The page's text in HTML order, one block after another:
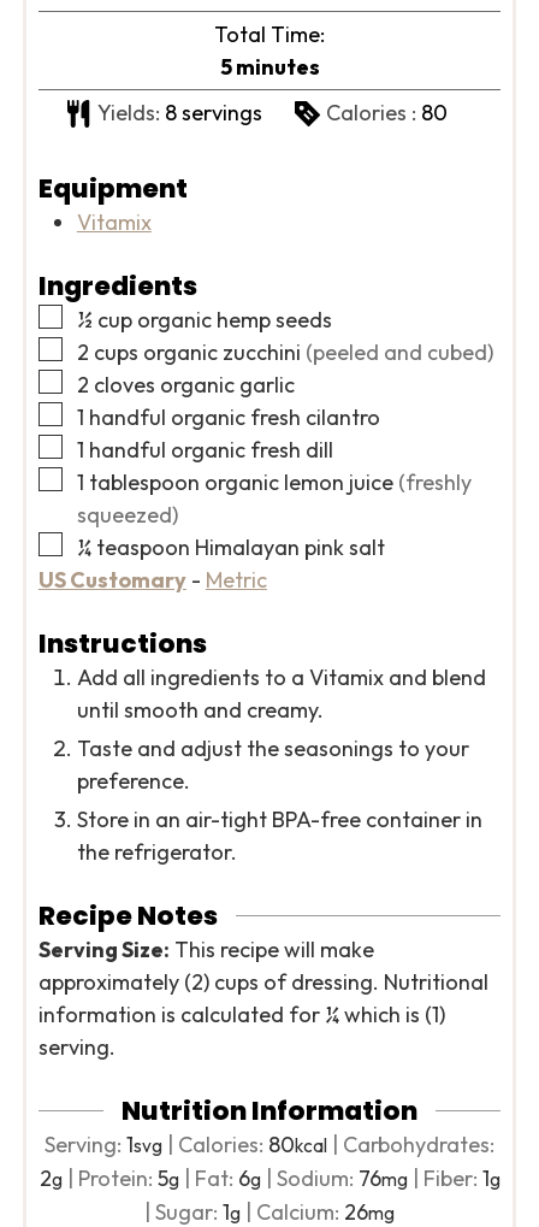
Total Time:
5minutes
minutes
Yields: 8servings Calories : 80
Equipment
Vitamix
Ingredients
▢
½ cup organic hemp seeds
▢
2 cups organic zucchini (peeled and cubed)
▢
2 cloves organic garlic
▢
1 handful organic fresh cilantro
▢
1 handful organic fresh dill
▢
1 tablespoon organic lemon juice (freshly
squeezed)
▢
¼ teaspoon Himalayan pink salt
US Customary- Metric
Instructions
Add all ingredients to a Vitamix and blend
until smooth and creamy.
Taste and adjust the seasonings to your
preference.
Store in an air-tight BPA-free container in
the refrigerator.
Recipe Notes
Serving Size: This recipe will make
approximately (2) cups of dressing. Nutritional
information is calculated for ¼ which is (1)
serving.
Nutrition Information
Serving: 1svg Calories: 80kcal
Carbohydrates:
2g Protein: 5g Fat: 6g Sodium: 76mg Fiber: 1g
Sugar: 1g Calcium: 26mg